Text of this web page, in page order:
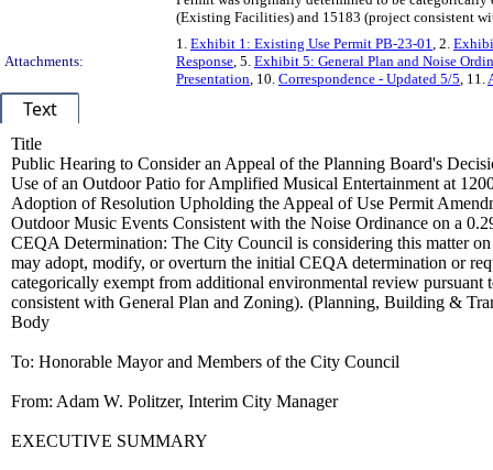
(Existing Facilities) and 15183 (project consistent
Attachments:
1. Exhibit 1: Existing Use Permit PB-23-01, 2.
Response, 5. Exhibit 5: General Plan and Noise
Presentation, 10. Correspondence - Updated 5/5, 11.
Text
Title
Public Hearing to Consider an Appeal of the Planning Board's
Use of an Outdoor Patio for Amplified Musical Entertainment at
Adoption of Resolution Upholding the Appeal of Use Permit
Outdoor Music Events Consistent with the Noise Ordinance on a
CEQA Determination: The City Council is considering this matter
may adopt, modify, or overturn the initial CEQA determination or
categorically exempt from additional environmental review
consistent with General Plan and Zoning). (Planning, Building &
Body
To: Honorable Mayor and Members of the City Council
From: Adam W. Politzer, Interim City Manager
EXECUTIVE SUMMARY